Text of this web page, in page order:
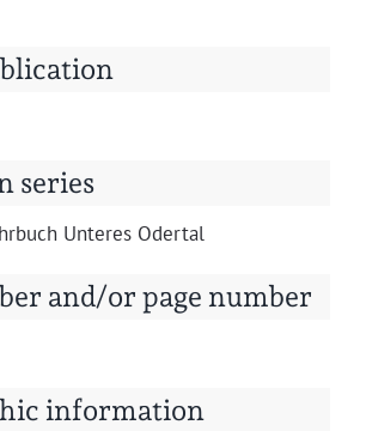
series
Unteres Odertal
and/or page number
information